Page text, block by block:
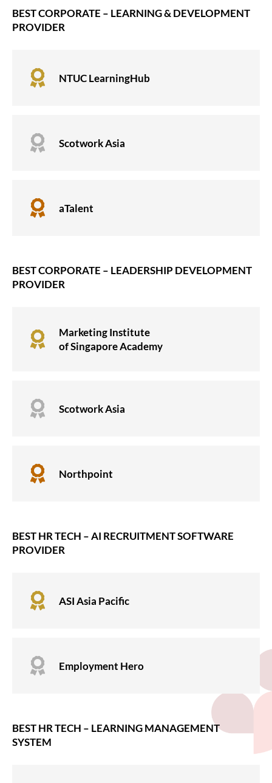
BEST CORPORATE – LEARNING & DEVELOPMENT
PROVIDER
 NTUC LearningHub
 Scotwork Asia
 aTalent
BEST CORPORATE – LEADERSHIP DEVELOPMENT
PROVIDER

Marketing Institute
of Singapore Academy
 Scotwork Asia
 Northpoint
BEST HR TECH – AI RECRUITMENT SOFTWARE
PROVIDER
 ASI Asia Pacific
 Employment Hero
BEST HR TECH – LEARNING MANAGEMENT
SYSTEM